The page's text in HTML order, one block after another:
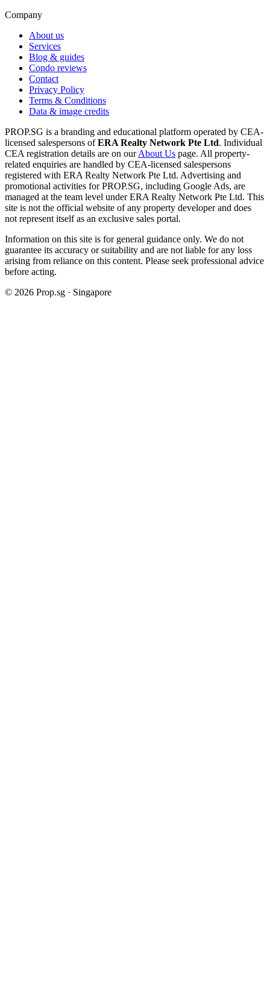
Company
About us
Services
Blog & guides
Condo reviews
Contact
Privacy Policy
Terms & Conditions
Data & image credits
PROP.SG is a branding and educational platform operated by CEA-
licensed salespersons ofERA Realty Network Pte Ltd. Individual
CEA registration details are on ourAbout Us page. All property-
related enquiries are handled by CEA-licensed salespersons
registered with ERA Realty Network Pte Ltd. Advertising and
promotional activities for PROP.SG, including Google Ads, are
managed at the team level under ERA Realty Network Pte Ltd. This
site is not the official website of any property developer and does
not represent itself as an exclusive sales portal.
Information on this site is for general guidance only. We do not
guarantee its accuracy or suitability and are not liable for any loss
arising from reliance on this content. Please seek professional advice
before acting.
© 2026 Prop.sg · Singapore